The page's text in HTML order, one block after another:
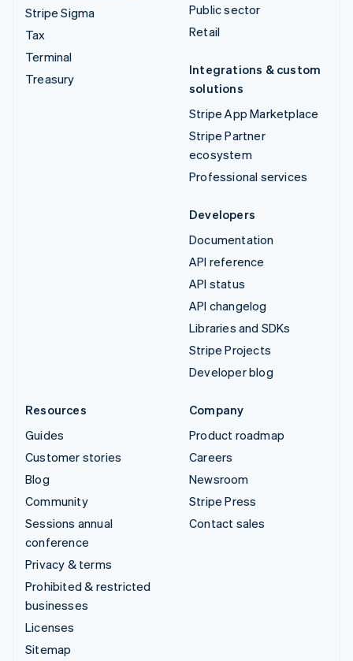
Stripe Sigma
Tax
Terminal
Treasury
Public sector
Retail
Integrations & custom
solutions
Stripe App Marketplace
Stripe Partner
ecosystem
Professional services
Developers
Documentation
API reference
API status
API changelog
Libraries and SDKs
Stripe Projects
Developer blog
Resources
Guides
Customer stories
Blog
Community
Sessions annual
conference
Privacy & terms
Prohibited & restricted
businesses
Licenses
Sitemap
Company
Product roadmap
Careers
Newsroom
Stripe Press
Contact sales